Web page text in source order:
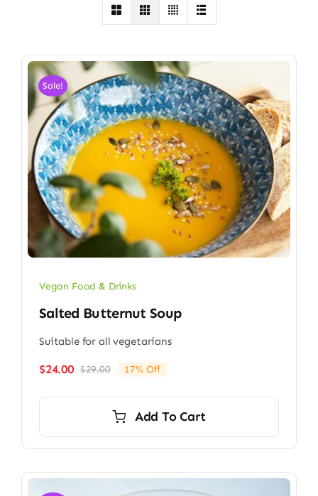
Sale!
Vegan Food & Drinks
Salted Butternut Soup
Suitable for all vegetarians
$29.00Original
$29.00.
$24.00
Current
$24.00.
17% Off
Add To Cart